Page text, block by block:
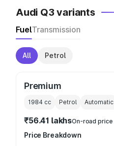
Audi Q3 variants
FuelTransmission
All Petrol
Premium
1984 cc Petrol Automatic
₹56.41 lakhsOn-road price
Price Breakdown